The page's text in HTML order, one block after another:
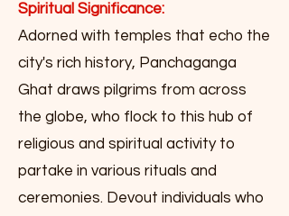
Spiritual Significance:
Adorned with temples that echo the
city's rich history, Panchaganga
Ghat draws pilgrims from across
the globe, who flock to this hub of
religious and spiritual activity to
partake in various rituals and
ceremonies. Devout individuals who